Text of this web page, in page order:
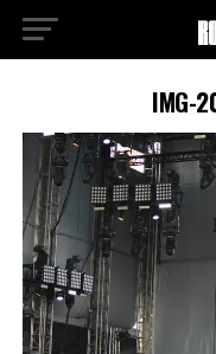
IMG-